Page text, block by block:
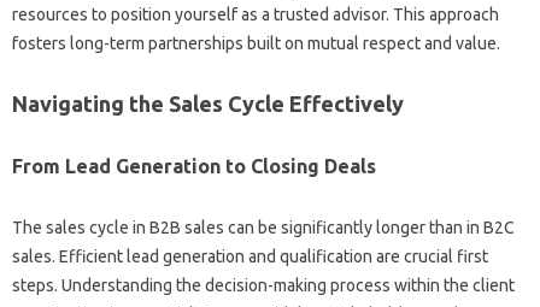
resources‌ to position‍ yourself as a‌ trusted advisor. This‍ approach
fosters‌ long-term‍ partnerships built on mutual‌ respect and value.
Navigating‌ the Sales‍ Cycle Effectively
From Lead‍ Generation to Closing‌ Deals‌
The sales‌ cycle‍ in‌ B2B‍ sales can be‍ significantly‍ longer than in B2C
sales. Efficient lead‍ generation‌ and‍ qualification‌ are crucial‌ first‌
steps. Understanding the decision-making process within the client